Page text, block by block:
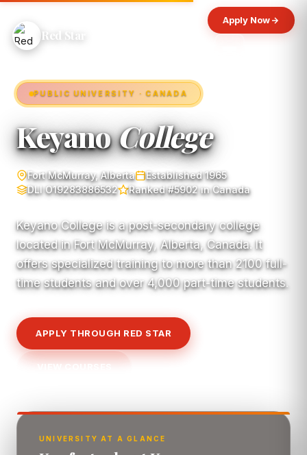
Red Star
Apply Now
PUBLIC UNIVERSITY · CANADA
KeyanoCollege
Fort McMurray, Alberta
Established 1965
DLI O19283886532
Ranked #5902 in Canada
Keyano College is a post-secondary college
located in Fort McMurray, Alberta, Canada. It
offers specialized training to more than 2100 full-
time students and over 4,000 part-time students.
APPLY THROUGH RED STAR
VIEW COURSES
UNIVERSITY AT A GLANCE